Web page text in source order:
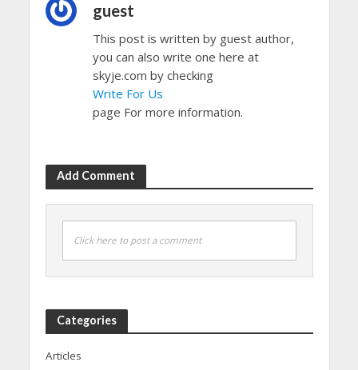
guest
This post is written by guest author,
you can also write one here at
skyje.com by checking
Write For Us
page For more information.
Add Comment
Click here to post a comment
Categories
Articles